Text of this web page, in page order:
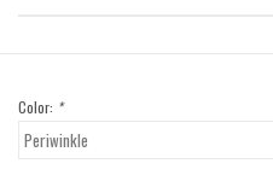
Hunting & Fishing
Color: *